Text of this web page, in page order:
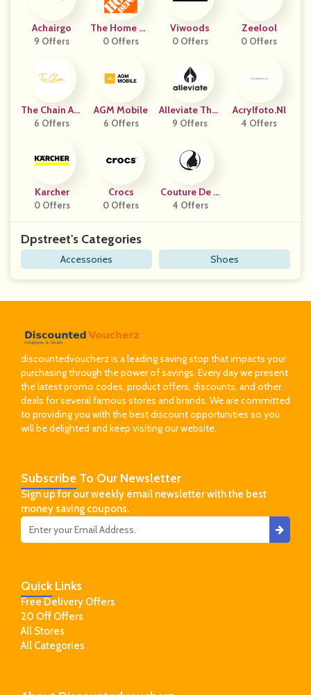
Achairgo
9 Offers
The Home De
Pot
0 Offers
Viwoods
0 Offers
Zeelool
0 Offers
The Chain Aut
Hority
6 Offers
AGM Mobile
6 Offers
Alleviate Ther
Apy
9 Offers
Acrylfoto.nl
4 Offers
Karcher
0 Offers
Crocs
0 Offers
Couture De B
Eaute
4 Offers
Dpstreet's Categories
Accessories Shoes
discountedvoucherz is a leading saving stop that impacts your
purchasing through the power of savings. Every day we present
the latest promo codes, product offers, discounts, and other
deals for several famous stores and brands. We are committed
to providing you with the best discount opportunities so you
will be delighted and keep visiting our website.
QuickLinks
Free Delivery Offers
20 Off Offers
All Stores
All Categories
Subscribe To Our Newsletter
Sign up for our weekly email newsletter with the best
money saving coupons.